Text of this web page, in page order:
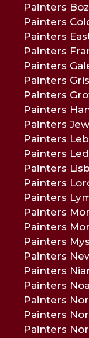
Painters
Painters
Painters
Painters
Painters
Painters
Painters
Painters
Painters
Painters
Painters
Painters
Painters
Painters
Painters
Painters
Painters
Painters
Painters
Painters
Painters
Painters
Painters